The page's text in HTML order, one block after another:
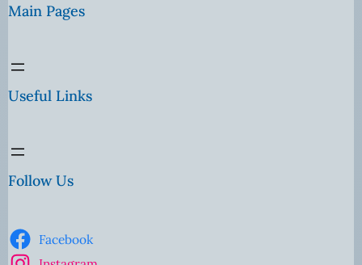
Main Pages
Useful Links
Follow Us
Facebook